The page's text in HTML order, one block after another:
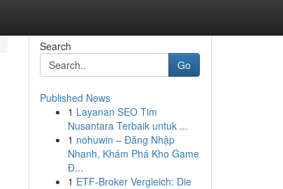
Search
Go
Published News
1 Layanan SEO Tim
Nusantara Terbaik untuk ...
1 nohuwin – Đăng Nhập
Nhanh, Khám Phá Kho Game
Đ...
1 ETF-Broker Vergleich: Die